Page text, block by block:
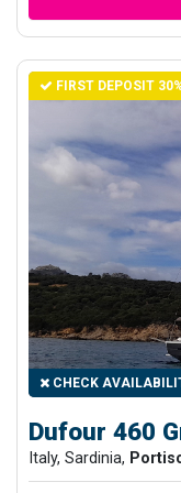
FIRST DEPOSIT
CHECK
Dufour 460
Italy, Sardinia,